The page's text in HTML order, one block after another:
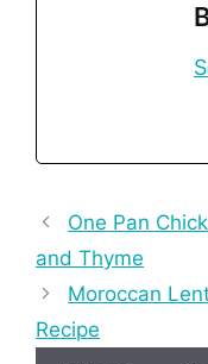
One Pan
and Thyme
Moroccan
Recipe